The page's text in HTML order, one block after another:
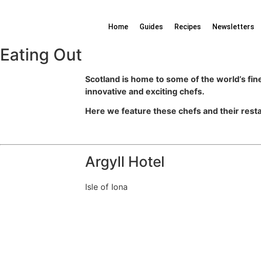
Home Guides Recipes Newsletters
Eating Out
Scotland is home to some of the world’s
innovative and exciting chefs.
Here we feature these chefs and their
Argyll Hotel
Isle of Iona